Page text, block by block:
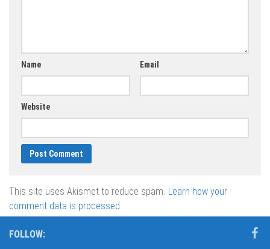
Name Email
Website
This site uses Akismet to reduce spam. Learn how your
comment data is processed.
FOLLOW: